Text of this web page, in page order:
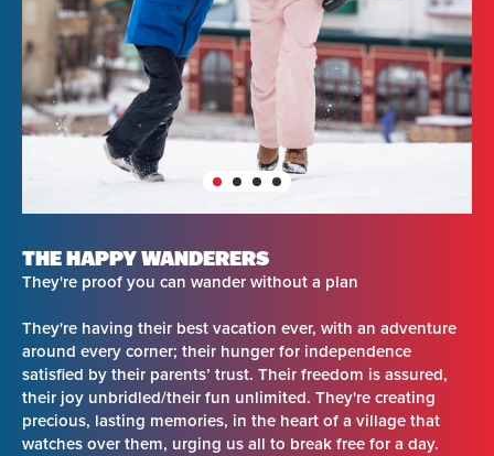
THE HAPPY WANDERERS
They're proof you can wander without a plan
They're having their best vacation ever, with an adventure
around every corner; their hunger for independence
satisfied by their parents’ trust. Their freedom is assured,
their joy unbridled/their fun unlimited. They're creating
precious, lasting memories, in the heart of a village that
watches over them, urging us all to break free for a day.